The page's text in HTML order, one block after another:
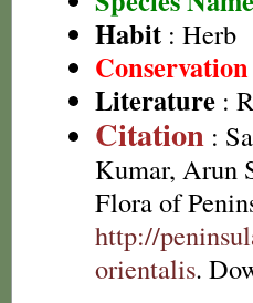
Habit : Herb
Literature :
Citation :
Kumar, Arun
Flora of
http://
orientalis.